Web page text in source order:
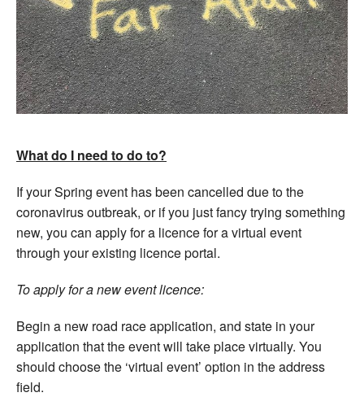
What do I need to do to?
If your Spring event has been cancelled due to the
coronavirus outbreak, or if you just fancy trying something
new, you can apply for a licence for a virtual event
through your existing licence portal.
To apply for a new event licence:
Begin a new road race application, and state in your
application that the event will take place virtually. You
should choose the ‘virtual event’ option in the address
field.